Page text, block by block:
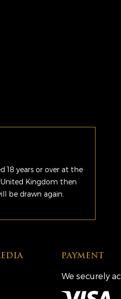
18 years or over at the
Kingdom then
be drawn again.
PAYMENT
We securely